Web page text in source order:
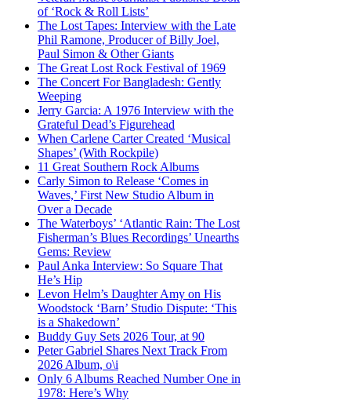
of ‘Rock & Roll Lists’
The Lost Tapes: Interview with the Late
Phil Ramone, Producer of Billy Joel,
Paul Simon & Other Giants
The Great Lost Rock Festival of 1969
The Concert For Bangladesh: Gently
Weeping
Jerry Garcia: A 1976 Interview with the
Grateful Dead’s Figurehead
When Carlene Carter Created ‘Musical
Shapes’ (With Rockpile)
11 Great Southern Rock Albums
Carly Simon to Release ‘Comes in
Waves,’ First New Studio Album in
Over a Decade
The Waterboys’ ‘Atlantic Rain: The Lost
Fisherman’s Blues Recordings’ Unearths
Gems: Review
Paul Anka Interview: So Square That
He’s Hip
Levon Helm’s Daughter Amy on His
Woodstock ‘Barn’ Studio Dispute: ‘This
is a Shakedown’
Buddy Guy Sets 2026 Tour, at 90
Peter Gabriel Shares Next Track From
2026 Album, o\i
Only 6 Albums Reached Number One in
1978: Here’s Why